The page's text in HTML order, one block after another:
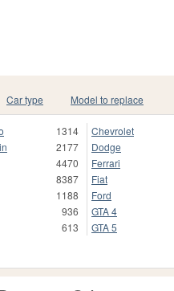
Car type Model to replace
1314
2177
4470
8387
1188
936
613
Chevrolet
Dodge
Ferrari
Fiat
Ford
GTA 4
GTA 5